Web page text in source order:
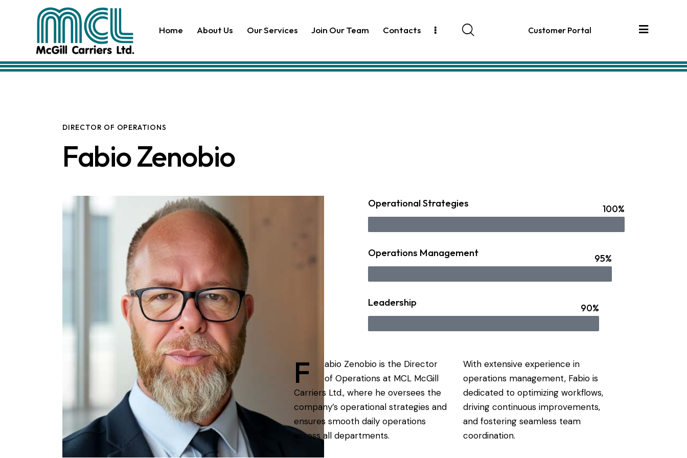
Home About Us Our Services Join Our Team Contacts Customer Portal
DIRECTOR OF OPERATIONS
Fabio Zenobio
Operational Strategies 100%
Operations Management 95%
Leadership 90%
F
abio Zenobio is the Director
of Operations at MCL McGill
Carriers Ltd., where he oversees the
company’s operational strategies and
ensures smooth daily operations
across all departments.
With extensive experience in
operations management, Fabio is
dedicated to optimizing workflows,
driving continuous improvements,
and fostering seamless team
coordination.